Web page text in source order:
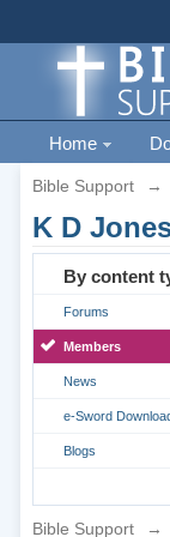
Home
Bible Support →
K D
By content
Forums
Members
News
e-Sword
Blogs
Bible Support →